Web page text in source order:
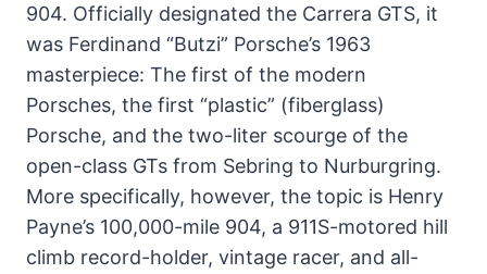
904. Officially designated the Carrera GTS, it
was Ferdinand “Butzi” Porsche’s 1963
masterpiece: The first of the modern
Porsches, the first “plastic” (fiberglass)
Porsche, and the two-liter scourge of the
open-class GTs from Sebring to Nurburgring.
More specifically, however, the topic is Henry
Payne’s 100,000-mile 904, a 911S-motored hill
climb record-holder, vintage racer, and all-